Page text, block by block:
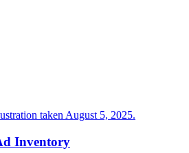
Inventory